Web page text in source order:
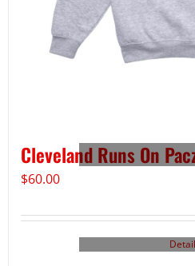
Cleveland Runs On
$60.00